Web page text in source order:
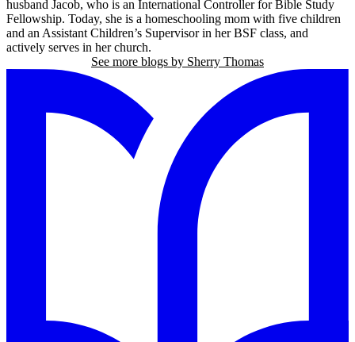
husband Jacob, who is an International Controller for Bible Study
Fellowship. Today, she is a homeschooling mom with five children
and an Assistant Children’s Supervisor in her BSF class, and
actively serves in her church.
See more blogs by Sherry Thomas